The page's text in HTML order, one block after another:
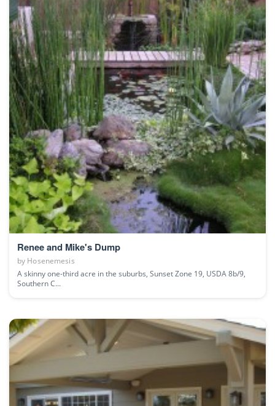
Renee and Mike's Dump
by Hosenemesis
A skinny one-third acre in the suburbs, Sunset Zone 19, USDA 8b/9,
Southern C...